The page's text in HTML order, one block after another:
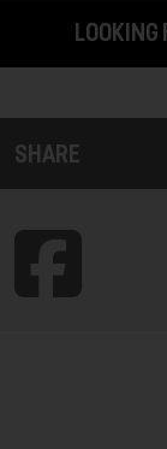
LOOKING
SHARE